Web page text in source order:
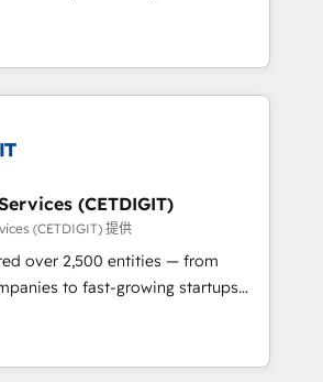
tactics, we focus on
and converting leads.
We specialize in multi-hub
for mid-market & enterprise
award-winning
Technical Expertise Impact
Solutions Partner 🏆2019
Impact Award 🏆2019
HubSpot Impact Award 🏆
HubSpot Impact Award 🏆2017
Agency of the Year 🏆2016
HubSpot Impact Award 🏆2015
(CETDIGIT)
(CETDIGIT) 提供
over 2,500 entities — from
to fast-growing startups
to streamline operations, scale
the full potential of HubSpot.
and industry expertise, we fuse